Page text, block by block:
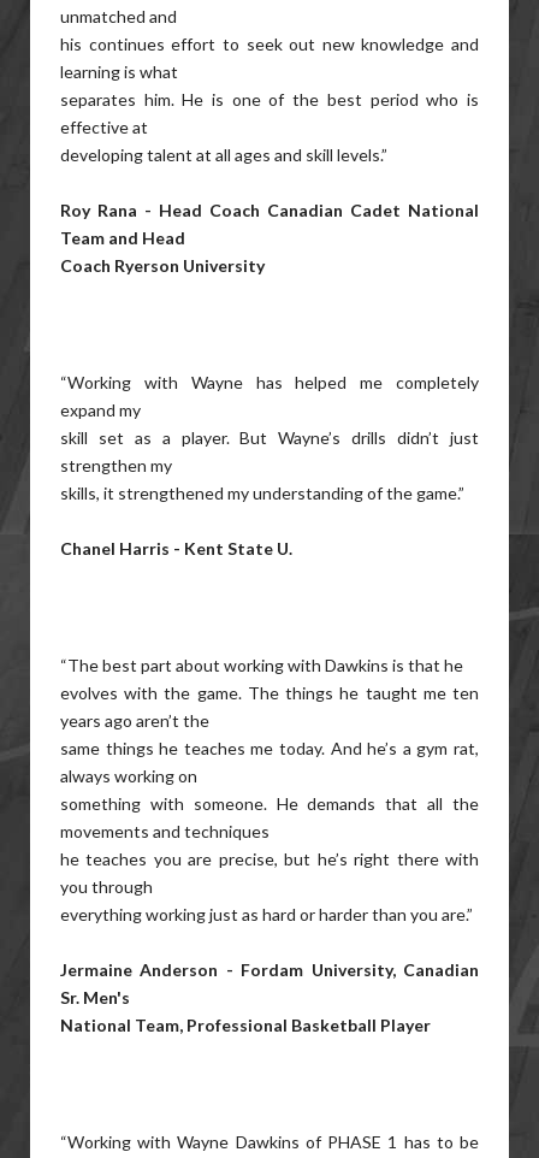
unmatched and
his continues effort to seek out new knowledge and
learning is what
separates him. He is one of the best period who is
effective at
developing talent at all ages and skill levels.”
Roy Rana - Head Coach Canadian Cadet National
Team and Head
Coach Ryerson University
“Working with Wayne has helped me completely
expand my
skill set as a player. But Wayne’s drills didn’t just
strengthen my
skills, it strengthened my understanding of the game.”
Chanel Harris - Kent State U.
“The best part about working with Dawkins is that he
evolves with the game. The things he taught me ten
years ago aren’t the
same things he teaches me today. And he’s a gym rat,
always working on
something with someone. He demands that all the
movements and techniques
he teaches you are precise, but he’s right there with
you through
everything working just as hard or harder than you are.”
Jermaine Anderson - Fordam University, Canadian
Sr. Men's
National Team, Professional Basketball Player
“Working with Wayne Dawkins of PHASE 1 has to be